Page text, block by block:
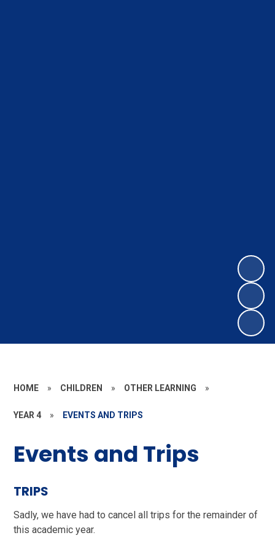
HOME » CHILDREN » OTHER LEARNING »
YEAR 4 » EVENTS AND TRIPS
Events and Trips
TRIPS
Sadly, we have had to cancel all trips for the remainder of
this academic year.